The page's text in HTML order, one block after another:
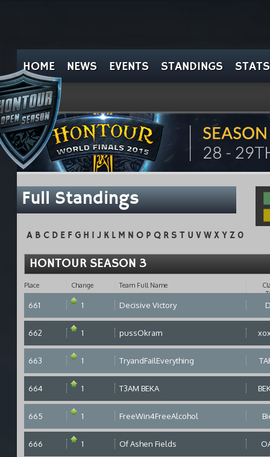
HOME NEWS EVENTS STANDINGS STATS
Full Standings
A B C D E F G H I J K L M N O P Q R S T U V W X Y Z 0
HONTOUR SEASON 3
Place Change Team Full Name
661 1 Decisive Victory
662 1 pussOkram
663 1 TryandFailEverything
664 1 T3AM BEKA
665 1 FreeWin4FreeAlcohol
666 1 Of Ashen Fields